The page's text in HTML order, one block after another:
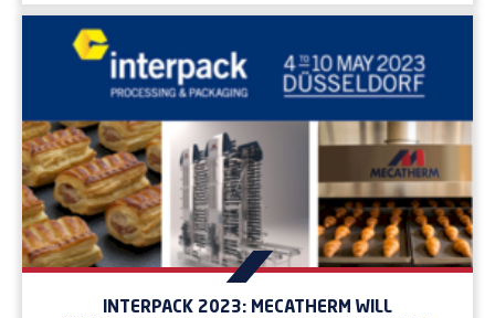
INTERPACK 2023: MECATHERM WILL